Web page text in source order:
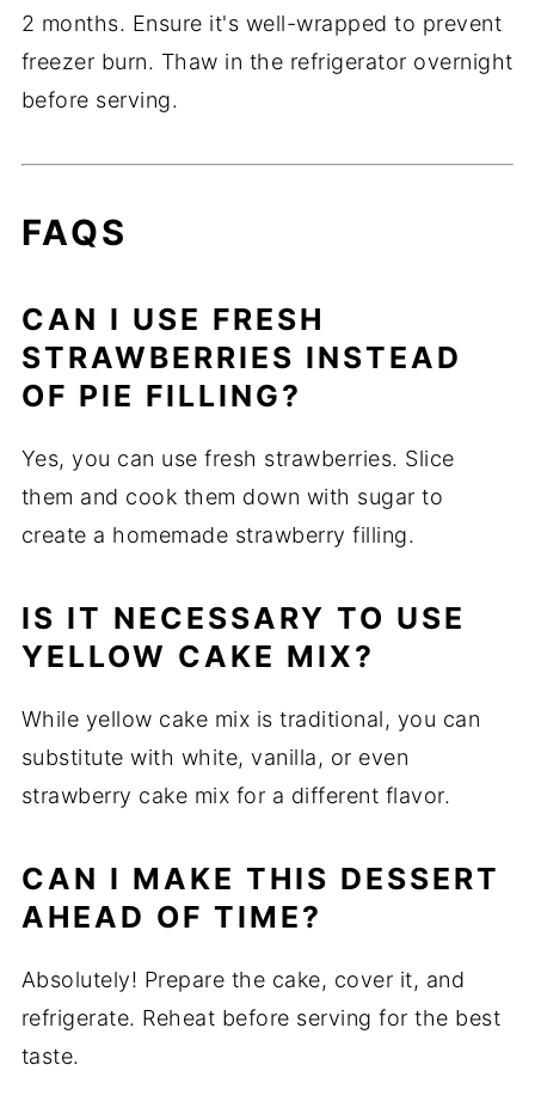
2 months. Ensure it's well-wrapped to prevent
freezer burn. Thaw in the refrigerator overnight
before serving.
FAQS
CAN I USE FRESH
STRAWBERRIES INSTEAD
OF PIE FILLING?
Yes, you can use fresh strawberries. Slice
them and cook them down with sugar to
create a homemade strawberry filling.
IS IT NECESSARY TO USE
YELLOW CAKE MIX?
While yellow cake mix is traditional, you can
substitute with white, vanilla, or even
strawberry cake mix for a different flavor.
CAN I MAKE THIS DESSERT
AHEAD OF TIME?
Absolutely! Prepare the cake, cover it, and
refrigerate. Reheat before serving for the best
taste.